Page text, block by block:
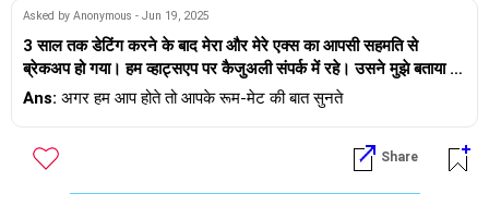
भाषा और परंपराओं को जानने का एक शानदार अवसर है। समय के साथ, परिवार
भी एक साथ आ सकते हैं और समान आधार पा सकते हैं।
और कौन जानता है? एक बार जब आपके परिवार वाले आप दोनों को एक साथ,
खुश और सुसंगत रहते हुए देखेंगे, तो वे आपके निर्णय को पूरी तरह से स्वीकार कर
आप दोनों को शुभकामनाएँ
यदि आप इस पर अधिक व्यक्तिगत रूप से चर्चा करना चाहते हैं, तो बेझिझक मेरे
मुझे डर है कि वह मेरा दिल तोड़ने वाली कोई बात कह देगा। यह टालने वाला
व्यवहार क्या है? क्या आपको लगता है कि वह जल्द ही मुझसे रिश्ता तोड़ देगा? यह
कब तक चलता रहेगा, जब तक कि चीजें सामान्य नहीं हो जातीं?
Asked by Anonymous - Jun 19, 2025
3 साल तक डेटिंग करने के बाद मेरा और मेरे एक्स का आपसी सहमति से
ब्रेकअप हो गया। हम व्हाट्सएप पर कैजुअली संपर्क में रहे। उसने मुझे बताया कि
उसे बैंगलोर में नई नौकरी मिल गई है और उसने डेटिंग ऐप के लिए साइन अप
रात में लंबे, भावनात्मक संदेश भेज रहा है कि वह मुझे कितना याद करता है, उसे
Ans: अगर हम आप होते तो आपके रूम-मेट की बात सुनते
Share